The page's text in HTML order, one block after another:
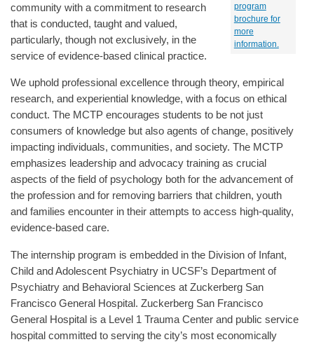
program
brochure for
more
information.
community with a commitment to research
that is conducted, taught and valued,
particularly, though not exclusively, in the
service of evidence-based clinical practice.
We uphold professional excellence through theory, empirical
research, and experiential knowledge, with a focus on ethical
conduct. The MCTP encourages students to be not just
consumers of knowledge but also agents of change, positively
impacting individuals, communities, and society. The MCTP
emphasizes leadership and advocacy training as crucial
aspects of the field of psychology both for the advancement of
the profession and for removing barriers that children, youth
and families encounter in their attempts to access high-quality,
evidence-based care.
The internship program is embedded in the Division of Infant,
Child and Adolescent Psychiatry in UCSF’s Department of
Psychiatry and Behavioral Sciences at Zuckerberg San
Francisco General Hospital. Zuckerberg San Francisco
General Hospital is a Level 1 Trauma Center and public service
hospital committed to serving the city’s most economically